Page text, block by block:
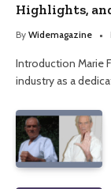
Highlights,
Her Life
By Widemagazine
Introduction Marie
industry as a